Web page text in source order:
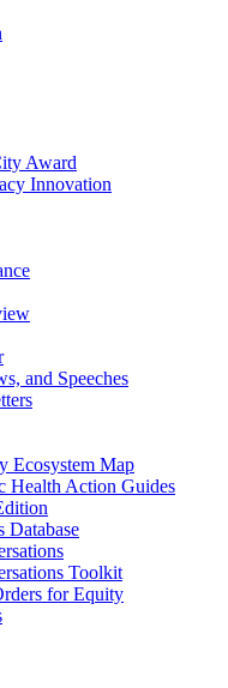
Award
Innovation
and Speeches
Ecosystem Map
Health Action Guides
Database
Toolkit
for Equity